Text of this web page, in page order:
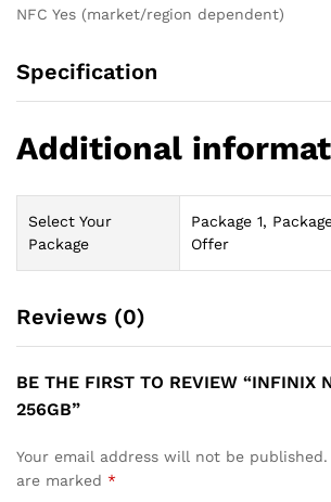
NFC Yes (market/region dependent)
Specification
Additional
Select Your
Package
Package 1,
Offer
Reviews (0)
BE THE FIRST TO REVIEW “INFINIX
256GB”
Your email address will not be published.
are marked *